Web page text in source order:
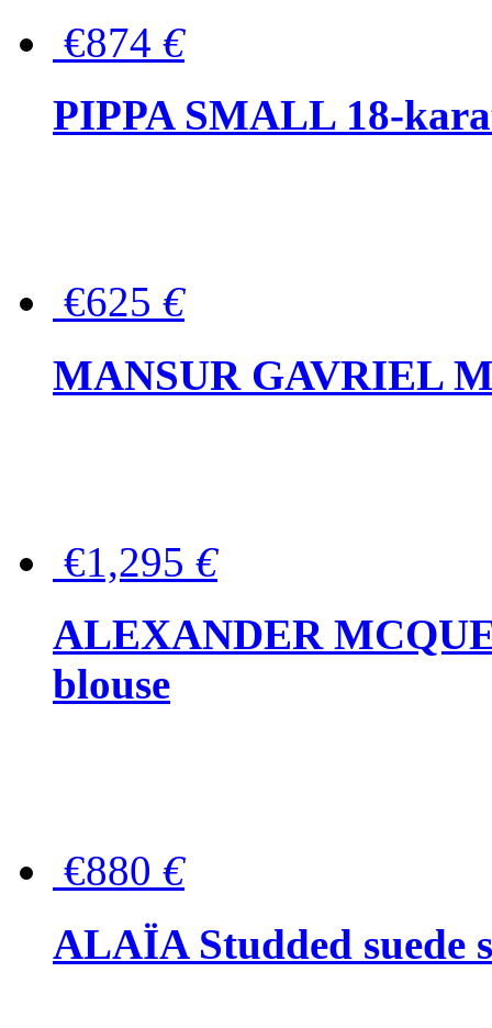
€874 €
PIPPA SMALL 18-
€625 €
MANSUR GAVRIEL
€1,295 €
ALEXANDER
blouse
€880 €
ALAÏA Studded suede